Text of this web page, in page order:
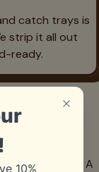
catch trays is
strip it all out
ready.
in
value-focused. A